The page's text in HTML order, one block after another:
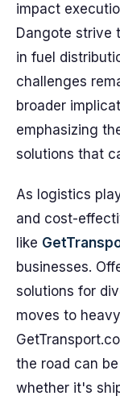
impact
Dangote strive
in fuel
challenges
broader
emphasizing
solutions that
As logistics
and cost-
like
businesses.
solutions for
moves to
the road can
whether it's